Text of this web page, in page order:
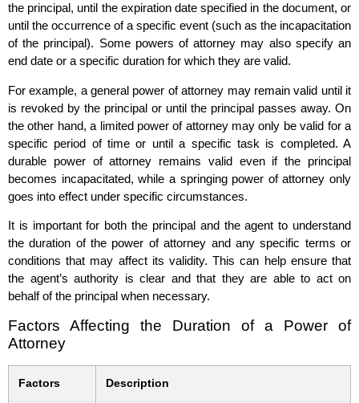
the principal, until the expiration date specified in the document, or
until the occurrence of a specific event (such as the incapacitation
of the principal). Some powers of attorney may also specify an
end date or a specific duration for which they are valid.
For example, a general power of attorney may remain valid until it
is revoked by the principal or until the principal passes away. On
the other hand, a limited power of attorney may only be valid for a
specific period of time or until a specific task is completed. A
durable power of attorney remains valid even if the principal
becomes incapacitated, while a springing power of attorney only
goes into effect under specific circumstances.
It is important for both the principal and the agent to understand
the duration of the power of attorney and any specific terms or
conditions that may affect its validity. This can help ensure that
the agent’s authority is clear and that they are able to act on
behalf of the principal when necessary.
Factors Affecting the Duration of a Power of
Attorney
Factors Description